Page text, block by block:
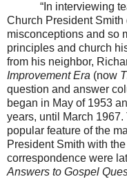
“In interviewing
Church President
misconceptions and so
principles and church
from his neighbor,
Improvement Era (now
question and answer
began in May of 1953
years, until March
popular feature of the
President Smith with
correspondence were
Answers to Gospel